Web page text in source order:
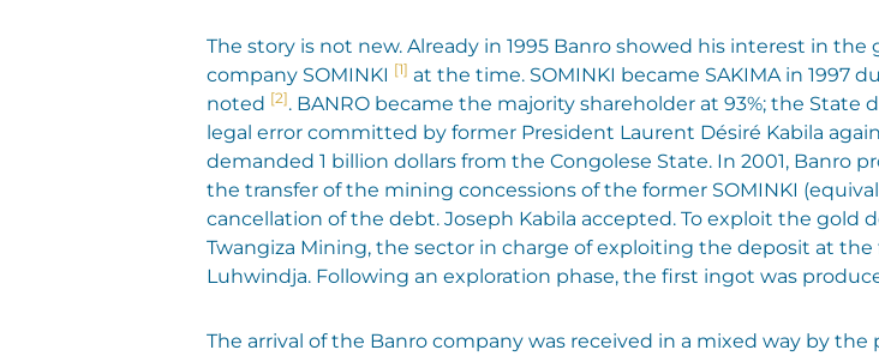
The story is not new. Already in 1995 Banro showed his interest in
company SOMINKI [1] at the time. SOMINKI became SAKIMA in 1997
noted [2]. BANRO became the majority shareholder at 93%; the
legal error committed by former President Laurent Désiré Kabila
demanded 1 billion dollars from the Congolese State. In 2001, Banro
the transfer of the mining concessions of the former SOMINKI
cancellation of the debt. Joseph Kabila accepted. To exploit the gold
Twangiza Mining, the sector in charge of exploiting the deposit at
Luhwindja. Following an exploration phase, the first ingot was
The arrival of the Banro company was received in a mixed way by